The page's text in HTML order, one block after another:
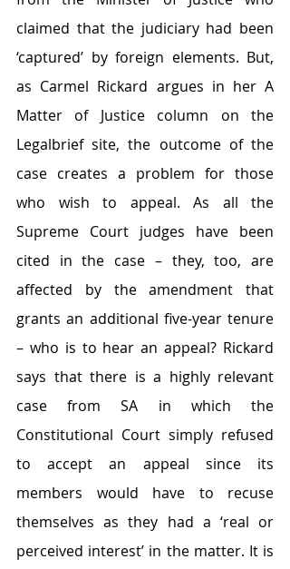
claimed that the judiciary had been
‘captured’ by foreign elements. But,
as Carmel Rickard argues in her A
Matter of Justice column on the
Legalbrief site, the outcome of the
case creates a problem for those
who wish to appeal. As all the
Supreme Court judges have been
cited in the case – they, too, are
affected by the amendment that
grants an additional five-year tenure
– who is to hear an appeal? Rickard
says that there is a highly relevant
case from SA in which the
Constitutional Court simply refused
to accept an appeal since its
members would have to recuse
themselves as they had a ‘real or
perceived interest’ in the matter. It is